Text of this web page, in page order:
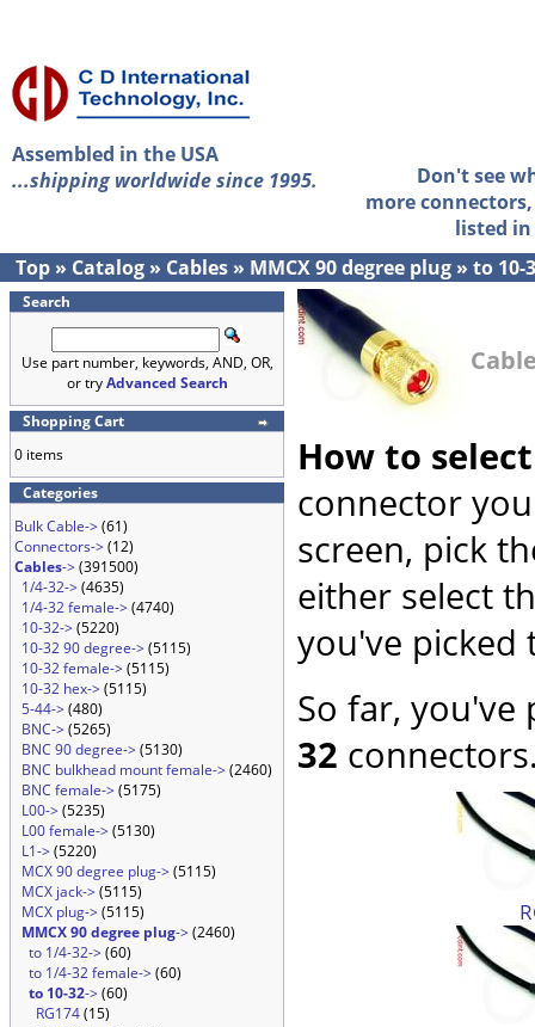
Assembled in the USA
...shipping worldwide since 1995.
Don't see
more
listed
Top » Catalog » Cables » MMCX 90 degree plug » to 10-
Search
Use part number, keywords, AND, OR,
or tryAdvanced Search
Shopping Cart
0 items
Categories
Bulk Cable->(61)
Connectors->(12)
Cables->(391500)
1/4-32->(4635)
1/4-32 female->(4740)
10-32->(5220)
10-32 90 degree->(5115)
10-32 female->(5115)
10-32 hex->(5115)
5-44->(480)
BNC->(5265)
BNC 90 degree->(5130)
BNC bulkhead mount female->(2460)
BNC female->(5175)
L00->(5235)
L00 female->(5130)
L1->(5220)
MCX 90 degree plug->(5115)
MCX jack->(5115)
MCX plug->(5115)
MMCX 90 degree plug->(2460)
to 1/4-32->(60)
to 1/4-32 female->(60)
to 10-32->(60)
RG174(15)
How to
connector
screen, pick
either select
you've picked
So far, you've
32